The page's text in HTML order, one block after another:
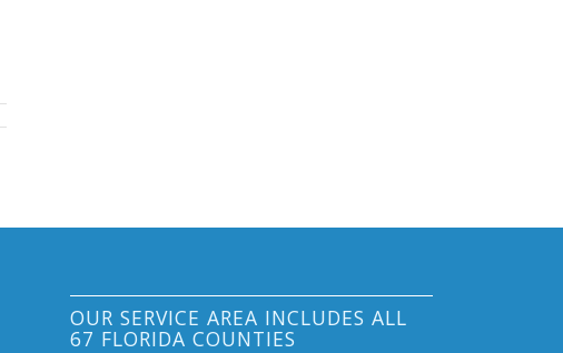
OUR SERVICE AREA INCLUDES ALL
67 FLORIDA COUNTIES